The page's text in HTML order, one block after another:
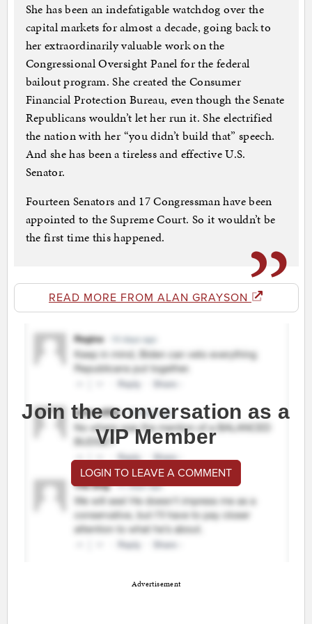
She has been an indefatigable watchdog over the
capital markets for almost a decade, going back to
her extraordinarily valuable work on the
Congressional Oversight Panel for the federal
bailout program. She created the Consumer
Financial Protection Bureau, even though the Senate
Republicans wouldn’t let her run it. She electrified
the nation with her “you didn’t build that” speech.
And she has been a tireless and effective U.S.
Senator.
Fourteen Senators and 17 Congressman have been
appointed to the Supreme Court. So it wouldn’t be
the first time this happened.
READ MORE FROM ALAN GRAYSON
Join the conversation as a
VIP Member
LOGIN TO LEAVE A COMMENT
Advertisement